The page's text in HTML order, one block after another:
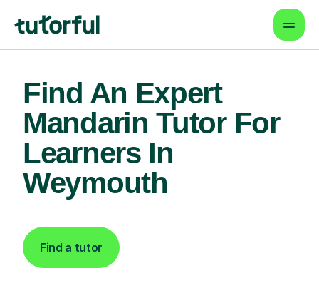
Find An Expert
Mandarin Tutor For
Learners In
Weymouth
Find a tutor